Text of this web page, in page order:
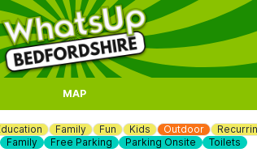
MAP
Family Fun Kids Outdoor
Family Free Parking Parking Onsite Toilets